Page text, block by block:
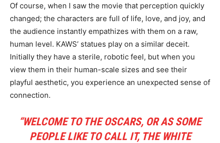
Of course, when I saw the movie that perception quickly
changed; the characters are full of life, love, and joy, and
the audience instantly empathizes with them on a raw,
human level. KAWS’ statues play on a similar deceit.
Initially they have a sterile, robotic feel, but when you
view them in their human-scale sizes and see their
playful aesthetic, you experience an unexpected sense of
connection.
“WELCOME TO THE OSCARS, OR AS SOME
PEOPLE LIKE TO CALL IT, THE WHITE